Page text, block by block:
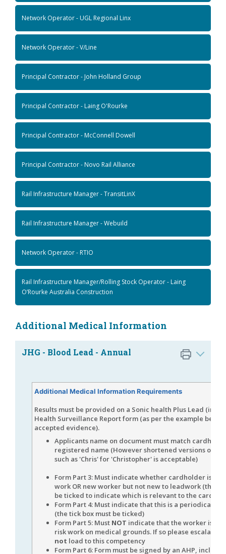
Network Operator - UGL Regional Linx
Network Operator - V/Line
Principal Contractor - John Holland Group
Principal Contractor - Laing O'Rourke
Principal Contractor - McConnell Dowell
Principal Contractor - Novo Rail Alliance
Rail Infrastructure Manager - TransitLinX
Rail Infrastructure Manager - Webuild
Network Operator - RTIO
Rail Infrastructure Manager/Rolling Stock Operator - Laing
O’Rourke Australia Construction
Additional Medical Information
JHG - Blood Lead - Annual
Additional Medical Information Requirements
Results must be provided on a Sonic health Plus Lead
Health Surveillance Report form (as per the example below
accepted evidence).
Applicants name on document must match
registered name (However shortened versions of
such as 'Chris' for 'Christopher' is
Form Part 3: Must indicate whether cardholder is
work OR new worker but not new to leadwork (the
be ticked to indicate which is relevant to the
Form Part 4: Must indicate that this is a periodical
(the tick box must be ticked)
Form Part 5: Must NOT indicate that the worker is
risk work on medical grounds. If so please escalate
not load to this competency
Form Part 6: Form must be signed by an AHP,